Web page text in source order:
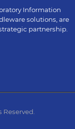
Information
solutions, are
partnership.